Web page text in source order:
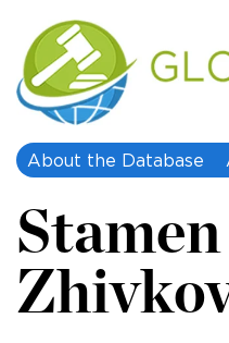
About the Database